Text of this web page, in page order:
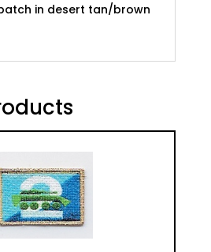
in desert tan/brown